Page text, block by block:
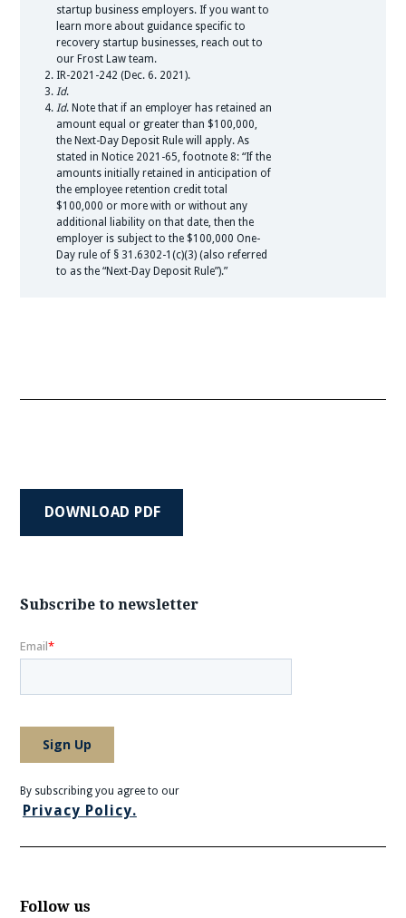
DOWNLOAD PDF
Subscribe to newsletter
By subscribing you agree to our
Privacy Policy.
Follow us
startup business employers. If you want to
learn more about guidance specific to
recovery startup businesses, reach out to
our Frost Law team.
IR-2021-242 (Dec. 6. 2021).
Id.
Id. Note that if an employer has retained an
amount equal or greater than $100,000,
the Next-Day Deposit Rule will apply. As
stated in Notice 2021-65, footnote 8: “If the
amounts initially retained in anticipation of
the employee retention credit total
$100,000 or more with or without any
additional liability on that date, then the
employer is subject to the $100,000 One-
Day rule of § 31.6302-1(c)(3) (also referred
to as the “Next-Day Deposit Rule”).”